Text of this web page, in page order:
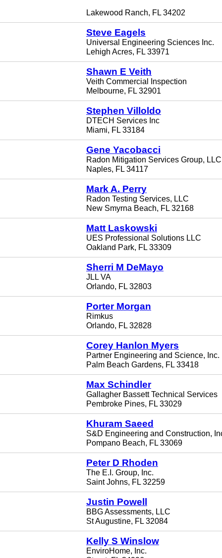
Lakewood Ranch, FL 34202
Steve Eagels
Universal Engineering Sciences Inc.
Lehigh Acres, FL 33971
Shawn E Veith
Veith Commercial Inspection
Melbourne, FL 32901
Stephen Villoldo
DTECH Services Inc
Miami, FL 33184
Gene Yacobacci
Radon Mitigation Services Group, LLC
Naples, FL 34117
Mark A. Perry
Radon Testing Services, LLC
New Smyrna Beach, FL 32168
Matt Laskowski
UES Professional Solutions LLC
Oakland Park, FL 33309
Sherri M DeMayo
JLL VA
Orlando, FL 32803
Porter Morgan
Rimkus
Orlando, FL 32828
Corey Hanlon Myers
Partner Engineering and Science, Inc.
Palm Beach Gardens, FL 33418
Max Schindler
Gallagher Bassett Technical Services
Pembroke Pines, FL 33029
Khuram Saeed
S&D Engineering and Construction,
Pompano Beach, FL 33069
Peter D Rhoden
The E.I. Group, Inc.
Saint Johns, FL 32259
Justin Powell
BBG Assessments, LLC
St Augustine, FL 32084
Kelly S Winslow
EnviroHome, Inc.